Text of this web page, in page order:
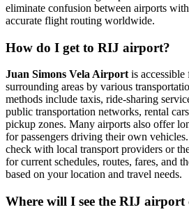
eliminate confusion between airports
accurate flight routing worldwide.
How do I get to RIJ airport?
Juan Simons Vela Airportis accessible
surrounding areas by various
methods include taxis, ride-sharing
public transportation networks, rental
pickup zones. Many airports also offer
for passengers driving their own
check with local transport providers or
for current schedules, routes, fares, and
based on your location and travel needs.
Where will I see the RIJ airport